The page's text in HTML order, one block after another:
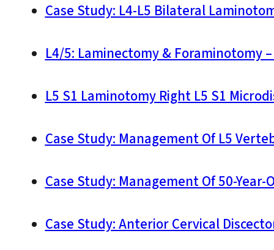
Case Study: L4-L5 Bilateral
L4/5: Laminectomy & Foraminotomy
L5 S1 Laminotomy Right L5 S1
Case Study: Management Of L5
Case Study: Management Of 50-
Case Study: Anterior Cervical